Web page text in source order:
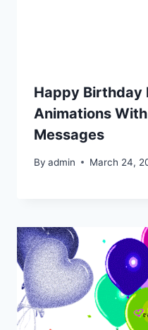
Happy Birthday
Animations
Messages
By admin March 24,